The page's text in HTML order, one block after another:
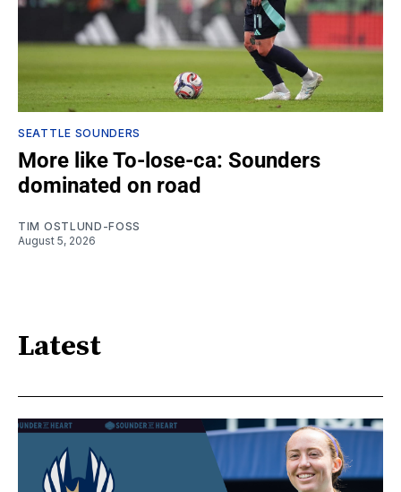
SEATTLE SOUNDERS
More like To-lose-ca: Sounders
dominated on road
TIM OSTLUND-FOSS
August 5, 2026
Latest